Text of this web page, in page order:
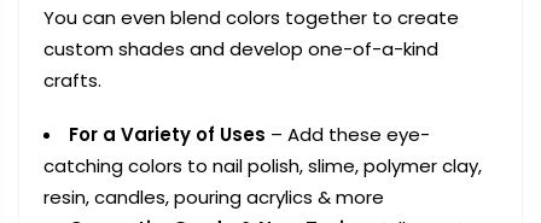
You can even blend colors together to create
custom shades and develop one-of-a-kind
crafts.
For a Variety of Uses – Add these eye-
catching colors to nail polish, slime, polymer clay,
resin, candles, pouring acrylics & more